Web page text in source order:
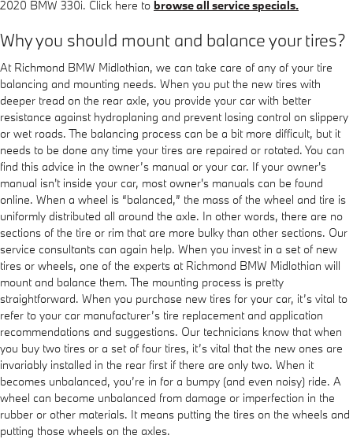
2020 BMW 330i. Click here to browse all service specials.
Why you should mount and balance your tires?
At Richmond BMW Midlothian, we can take care of any of your tire
balancing and mounting needs. When you put the new tires with
deeper tread on the rear axle, you provide your car with better
resistance against hydroplaning and prevent losing control on slippery
or wet roads. The balancing process can be a bit more difficult, but it
needs to be done any time your tires are repaired or rotated. You can
find this advice in the owner’s manual or your car. If your owner's
manual isn't inside your car, most owner's manuals can be found
online. When a wheel is “balanced,” the mass of the wheel and tire is
uniformly distributed all around the axle. In other words, there are no
sections of the tire or rim that are more bulky than other sections. Our
service consultants can again help. When you invest in a set of new
tires or wheels, one of the experts at Richmond BMW Midlothian will
mount and balance them. The mounting process is pretty
straightforward. When you purchase new tires for your car, it’s vital to
refer to your car manufacturer’s tire replacement and application
recommendations and suggestions. Our technicians know that when
you buy two tires or a set of four tires, it’s vital that the new ones are
invariably installed in the rear first if there are only two. When it
becomes unbalanced, you’re in for a bumpy (and even noisy) ride. A
wheel can become unbalanced from damage or imperfection in the
rubber or other materials. It means putting the tires on the wheels and
putting those wheels on the axles.